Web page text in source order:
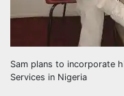
Sam plans to incorporate
Services in Nigeria